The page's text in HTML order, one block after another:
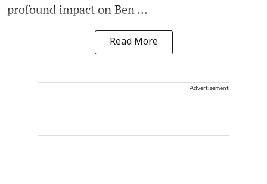
profound impact on Ben ...
Read More
Advertisement